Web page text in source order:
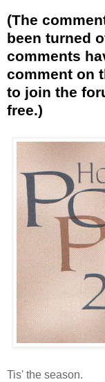
(The
been turned
comments
comment on
to join the
free.)
Tis' the season.